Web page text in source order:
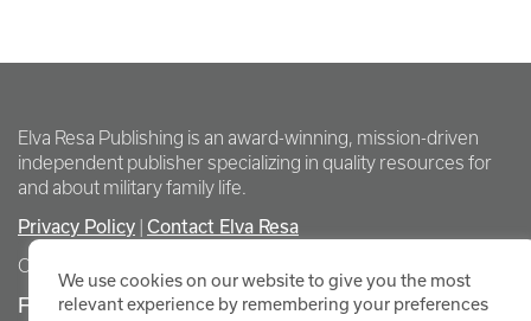
Elva Resa Publishing is an award-winning, mission-driven
independent publisher specializing in quality resources for
and about military family life.
Privacy Policy Contact Elva Resa
Copyright Elva Resa Publishing
FOR AUTHORS & AGENTS
We use cookies on our website to give you the most
relevant experience by remembering your preferences